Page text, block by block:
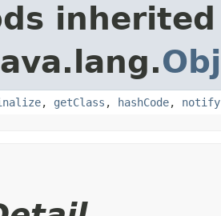
, getClass , hashCode, notify